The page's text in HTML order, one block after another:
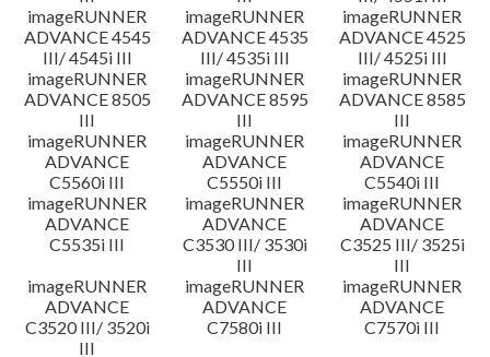
imageRUNNER
ADVANCE 4545
III/ 4545i III
imageRUNNER
ADVANCE 4535
III/ 4535i III
imageRUNNER
ADVANCE 4525
III/ 4525i III
imageRUNNER
ADVANCE 8505
III
imageRUNNER
ADVANCE 8595
III
imageRUNNER
ADVANCE 8585
III
imageRUNNER
ADVANCE
C5560i III
imageRUNNER
ADVANCE
C5550i III
imageRUNNER
ADVANCE
C5540i III
imageRUNNER
ADVANCE
C5535i III
imageRUNNER
ADVANCE
C3530 III/ 3530i
III
imageRUNNER
ADVANCE
C3525 III/ 3525i
III
imageRUNNER
ADVANCE
C3520 III/ 3520i
III
imageRUNNER
ADVANCE
C7580i III
imageRUNNER
ADVANCE
C7570i III